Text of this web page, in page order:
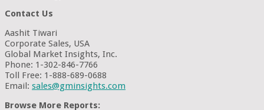
Contact Us
Aashit Tiwari
Corporate Sales, USA
Global Market Insights, Inc.
Phone: 1-302-846-7766
Toll Free: 1-888-689-0688
Email: sales@gminsights.com
Browse More Reports: